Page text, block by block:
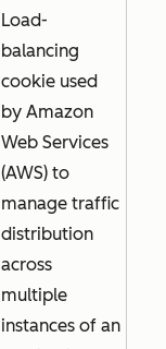
Load-
balancing
cookie used
by Amazon
Web Services
(AWS) to
manage traffic
distribution
across
multiple
instances of an